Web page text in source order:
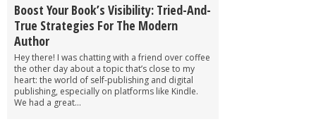
Boost Your Book’s Visibility: Tried-And-
True Strategies For The Modern
Author
Hey there! I was chatting with a friend over coffee
the other day about a topic that’s close to my
heart: the world of self-publishing and digital
publishing, especially on platforms like Kindle.
We had a great...